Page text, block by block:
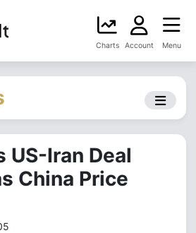
Charts Account Menu
US-Iran Deal
China Price